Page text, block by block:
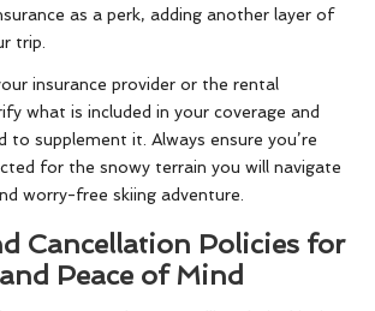
as a perk, adding another layer of
trip.
insurance provider or the rental
what is included in your coverage and
to supplement it. Always ensure you’re
for the snowy terrain you will navigate
worry-free skiing adventure.
Cancellation Policies for
Peace of Mind